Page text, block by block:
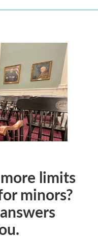
limits
minors?